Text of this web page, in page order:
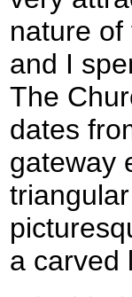
nature
and I
The
dates
gateway
a carved